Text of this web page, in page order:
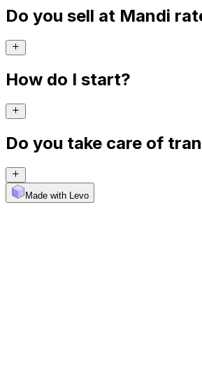
Do you sell at Mandi
How do I start?
Do you take care of
Made with Levo